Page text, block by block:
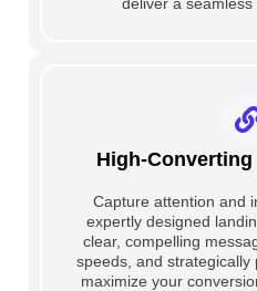
High-
Capture attention and
expertly designed
clear, compelling
speeds, and strategically
maximize your